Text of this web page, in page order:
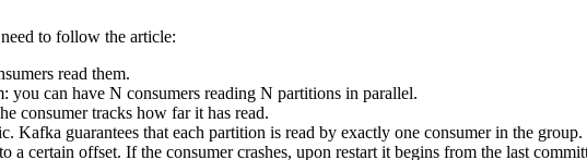
to follow the article:
read them.
you can have N consumers reading N partitions in parallel.
consumer tracks how far it has read.
Kafka guarantees that each partition is read by exactly one consumer in the group.
a certain offset. If the consumer crashes, upon restart it begins from the last